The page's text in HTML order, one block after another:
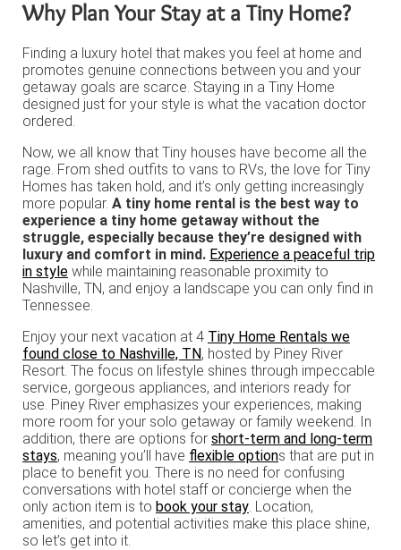
Why Plan Your Stay at a Tiny Home?
Finding a luxury hotel that makes you feel at home and
promotes genuine connections between you and your
getaway goals are scarce. Staying in a Tiny Home
designed just for your style is what the vacation doctor
ordered.
Now, we all know that Tiny houses have become all the
rage. From shed outfits to vans to RVs, the love for Tiny
Homes has taken hold, and it’s only getting increasingly
more popular. A tiny home rental is the best way to
experience a tiny home getaway without the
struggle, especially because they’re designed with
luxury and comfort in mind. Experience a peaceful trip
in style while maintaining reasonable proximity to
Nashville, TN, and enjoy a landscape you can only find in
Tennessee.
Enjoy your next vacation at 4 Tiny Home Rentals we
found close to Nashville, TN, hosted by Piney River
Resort. The focus on lifestyle shines through impeccable
service, gorgeous appliances, and interiors ready for
use. Piney River emphasizes your experiences, making
more room for your solo getaway or family weekend. In
addition, there are options for short-term and long-term
stays, meaning you’ll have flexible options that are put in
place to benefit you. There is no need for confusing
conversations with hotel staff or concierge when the
only action item is to book your stay . Location,
amenities, and potential activities make this place shine,
so let’s get into it.